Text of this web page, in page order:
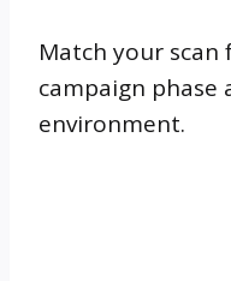
Match your
campaign phase
environment.